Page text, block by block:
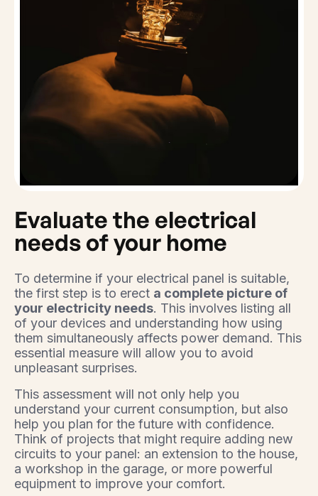
Evaluate the electrical
needs of your home
To determine if your electrical panel is suitable,
the first step is to erect a complete picture of
your electricity needs. This involves listing all
of your devices and understanding how using
them simultaneously affects power demand. This
essential measure will allow you to avoid
unpleasant surprises.
This assessment will not only help you
understand your current consumption, but also
help you plan for the future with confidence.
Think of projects that might require adding new
circuits to your panel: an extension to the house,
a workshop in the garage, or more powerful
equipment to improve your comfort.